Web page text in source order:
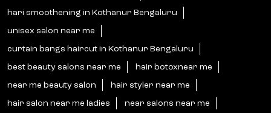
hari smoothening in Kothanur Bengaluru
unisex salon near me
curtain bangs haircut in Kothanur Bengaluru
best beauty salons near me hair botoxnear me
near me beauty salon hair styler near me
hair salon near me ladies near salons near me